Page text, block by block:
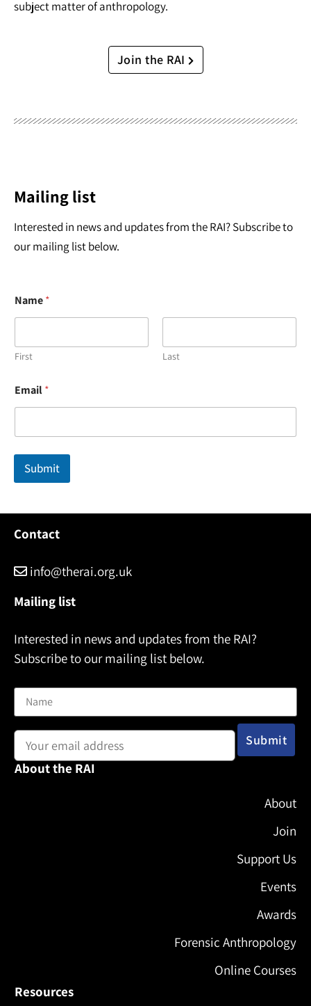
subject matter of anthropology.
Join the RAI
Mailing list
Interested in news and updates from the RAI? Subscribe to
our mailing list below.
Name*
First Last
m
a
l
*
Email*
Submit
Contact
info@therai.org.uk
Mailing list
Interested in news and updates from the RAI?
Subscribe to our mailing list below.
About the RAI
About
Join
Support Us
Events
Awards
Forensic Anthropology
Online Courses
Resources